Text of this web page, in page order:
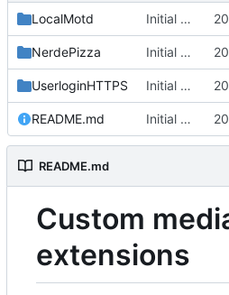
LocalMotd Initial commit
NerdePizza Initial commit
UserloginHTTPS Initial commit
README.md Initial commit
README.md
Custom
extensions